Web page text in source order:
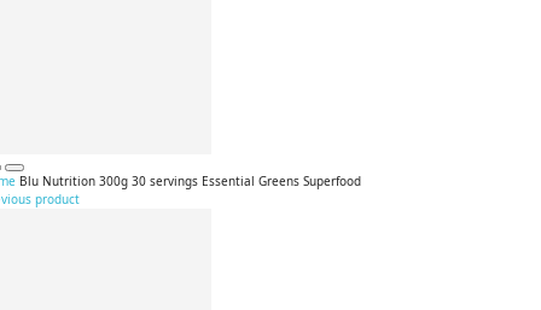
Blu Nutrition 300g 30 servings Essential Greens Superfood
product